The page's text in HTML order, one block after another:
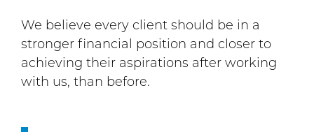
We believe every client should be in a
stronger financial position and closer to
achieving their aspirations after working
with us, than before.